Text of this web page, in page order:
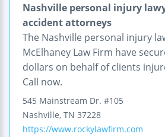
Nashville personal injury
accident attorneys
The Nashville personal injury
McElhaney Law Firm have
dollars on behalf of clients
Call now.
545 Mainstream Dr. #105
Nashville, TN 37228
https://www.rockylawfirm.com